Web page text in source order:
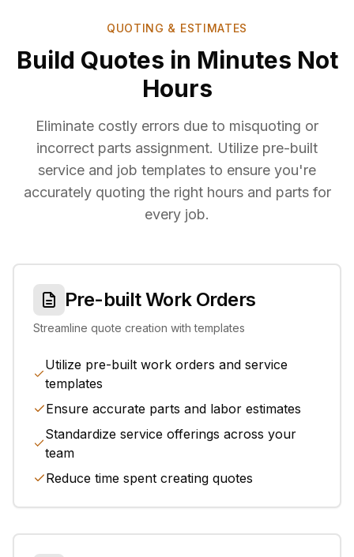
QUOTING & ESTIMATES
Build Quotes in Minutes Not
Hours
Eliminate costly errors due to misquoting or
incorrect parts assignment. Utilize pre-built
service and job templates to ensure you're
accurately quoting the right hours and parts for
every job.
Pre-built Work Orders
Streamline quote creation with templates
Utilize pre-built work orders and service
templates
Ensure accurate parts and labor estimates
Standardize service offerings across your
team
Reduce time spent creating quotes